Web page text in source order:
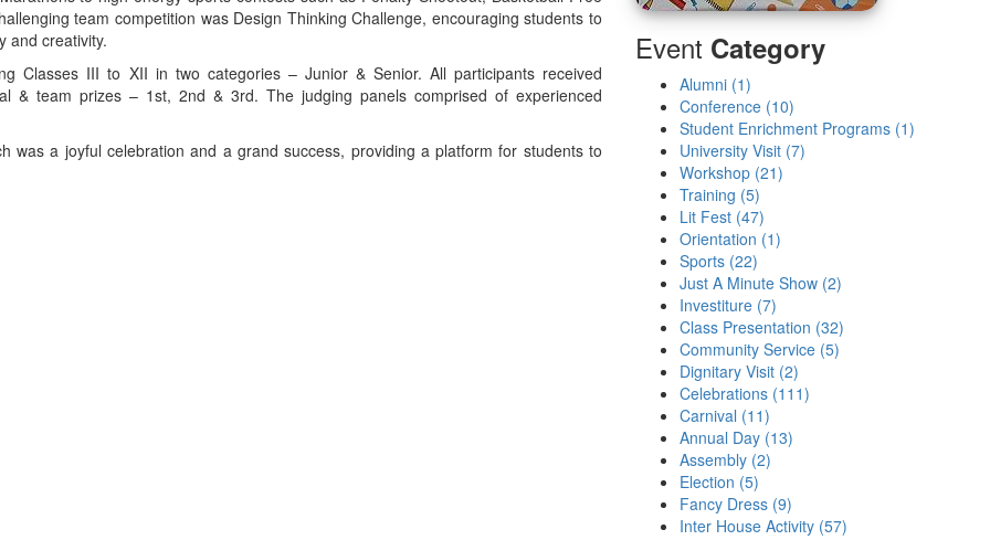
team competition was Design Thinking Challenge, encouraging students to
and creativity.
Classes III to XII in two categories – Junior & Senior. All participants received
& team prizes – 1st, 2nd & 3rd. The judging panels comprised of experienced
was a joyful celebration and a grand success, providing a platform for students to
Event Category
Alumni (1)
Conference (10)
Student Enrichment Programs (1)
University Visit (7)
Workshop (21)
Training (5)
Lit Fest (47)
Orientation (1)
Sports (22)
Just A Minute Show (2)
Investiture (7)
Class Presentation (32)
Community Service (5)
Dignitary Visit (2)
Celebrations (111)
Carnival (11)
Annual Day (13)
Assembly (2)
Election (5)
Fancy Dress (9)
Inter House Activity (57)